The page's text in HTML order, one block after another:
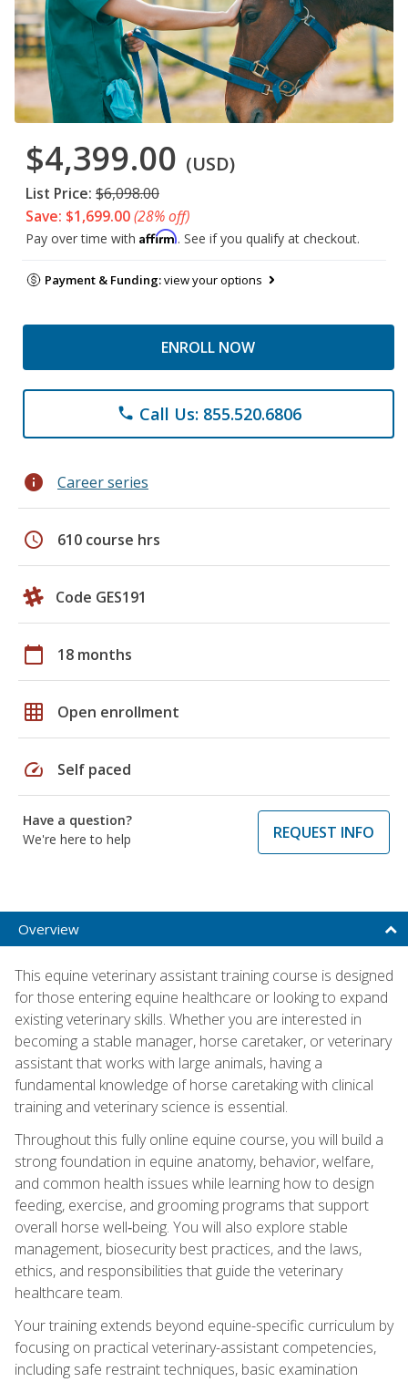
$4,399.00 (USD)
List Price: $6,098.00
Save: $1,699.00(28% off)
Pay over time with Affirm. See if you qualify at checkout.
Payment & Funding:view your options
ENROLL NOW
phone Call Us: 855.520.6806
info Career series
schedule 610 course hrs
Code GES191
calendar_today 18 months
grid_on Open enrollment
speed Self paced
Have a question?
We're here to help
REQUEST INFO
Overview
This equine veterinary assistant training course is designed
for those entering equine healthcare or looking to expand
existing veterinary skills. Whether you are interested in
becoming a stable manager, horse caretaker, or veterinary
assistant that works with large animals, having a
fundamental knowledge of horse caretaking with clinical
training and veterinary science is essential.
Throughout this fully online equine course, you will build a
strong foundation in equine anatomy, behavior, welfare,
and common health issues while learning how to design
feeding, exercise, and grooming programs that support
overall horse well‑being. You will also explore stable
management, biosecurity best practices, and the laws,
ethics, and responsibilities that guide the veterinary
healthcare team.
Your training extends beyond equine-specific curriculum by
focusing on practical veterinary-assistant competencies,
including safe restraint techniques, basic examination